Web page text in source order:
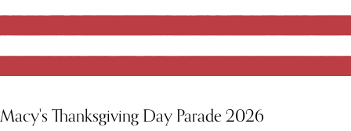
Macy's Thanksgiving Day Parade 2026